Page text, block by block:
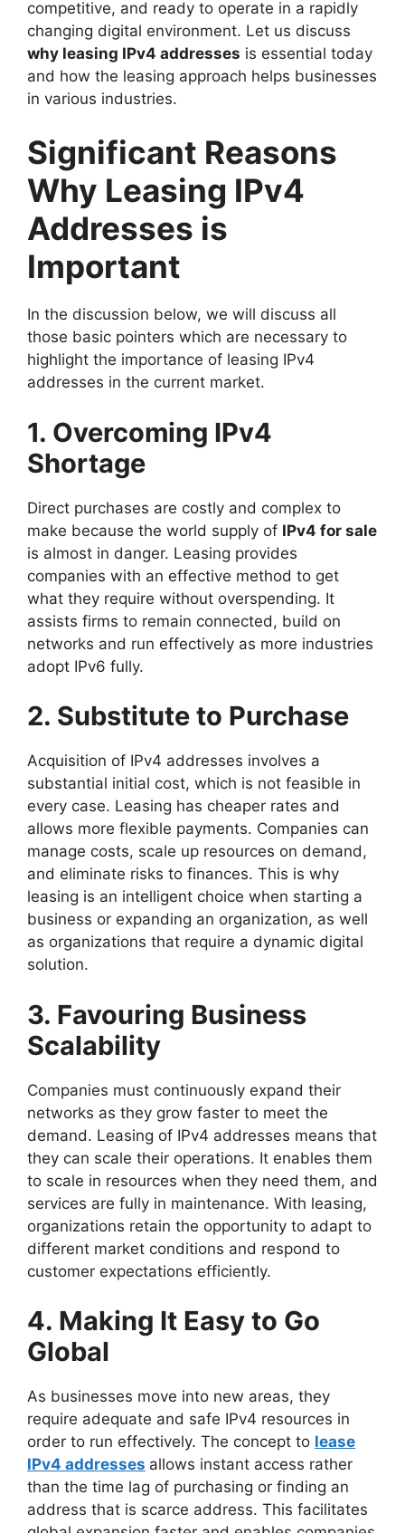
competitive, and ready to operate in a rapidly
changing digital environment. Let us discuss
why leasing IPv4 addresses is essential today
and how the leasing approach helps businesses
in various industries.
Significant Reasons
Why Leasing IPv4
Addresses is
Important
In the discussion below, we will discuss all
those basic pointers which are necessary to
highlight the importance of leasing IPv4
addresses in the current market.
1. Overcoming IPv4
Shortage
Direct purchases are costly and complex to
make because the world supply of IPv4 for sale
is almost in danger. Leasing provides
companies with an effective method to get
what they require without overspending. It
assists firms to remain connected, build on
networks and run effectively as more industries
adopt IPv6 fully.
2. Substitute to Purchase
Acquisition of IPv4 addresses involves a
substantial initial cost, which is not feasible in
every case. Leasing has cheaper rates and
allows more flexible payments. Companies can
manage costs, scale up resources on demand,
and eliminate risks to finances. This is why
leasing is an intelligent choice when starting a
business or expanding an organization, as well
as organizations that require a dynamic digital
solution.
3. Favouring Business
Scalability
Companies must continuously expand their
networks as they grow faster to meet the
demand. Leasing of IPv4 addresses means that
they can scale their operations. It enables them
to scale in resources when they need them, and
services are fully in maintenance. With leasing,
organizations retain the opportunity to adapt to
different market conditions and respond to
customer expectations efficiently.
4. Making It Easy to Go
Global
As businesses move into new areas, they
require adequate and safe IPv4 resources in
order to run effectively. The concept to lease
IPv4 addresses allows instant access rather
than the time lag of purchasing or finding an
address that is scarce address. This facilitates